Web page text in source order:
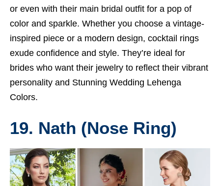
or even with their main bridal outfit for a pop of
color and sparkle. Whether you choose a vintage-
inspired piece or a modern design, cocktail rings
exude confidence and style. They’re ideal for
brides who want their jewelry to reflect their vibrant
personality and Stunning Wedding Lehenga
Colors.
19. Nath (Nose Ring)